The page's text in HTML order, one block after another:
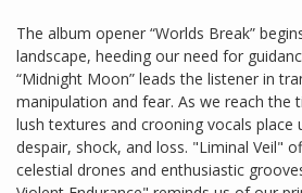
The album opener “Worlds Break”
landscape, heeding our need for
“Midnight Moon” leads the listener in
manipulation and fear. As we reach the
lush textures and crooning vocals
despair, shock, and loss. "Liminal Veil"
celestial drones and enthusiastic